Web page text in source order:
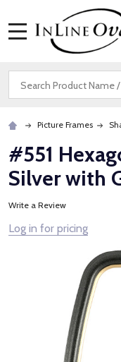
Search
Picture Frames
#551
Silver with
Write a Review
Log in for pricing